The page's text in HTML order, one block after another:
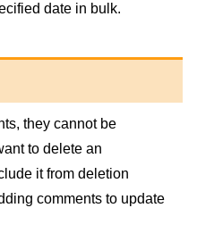
date in bulk.
they cannot be
to delete an
it from deletion
comments to update